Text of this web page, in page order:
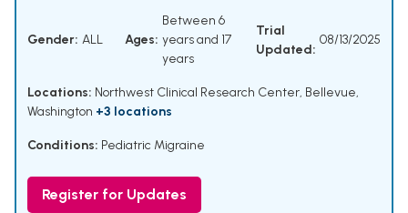
Gender: ALL Ages:
Between 6
years and 17
years
Trial
Updated:
08/13/2025
Locations: Northwest Clinical Research Center, Bellevue,
Washington +3 locations
Conditions: Pediatric Migraine
Register for Updates